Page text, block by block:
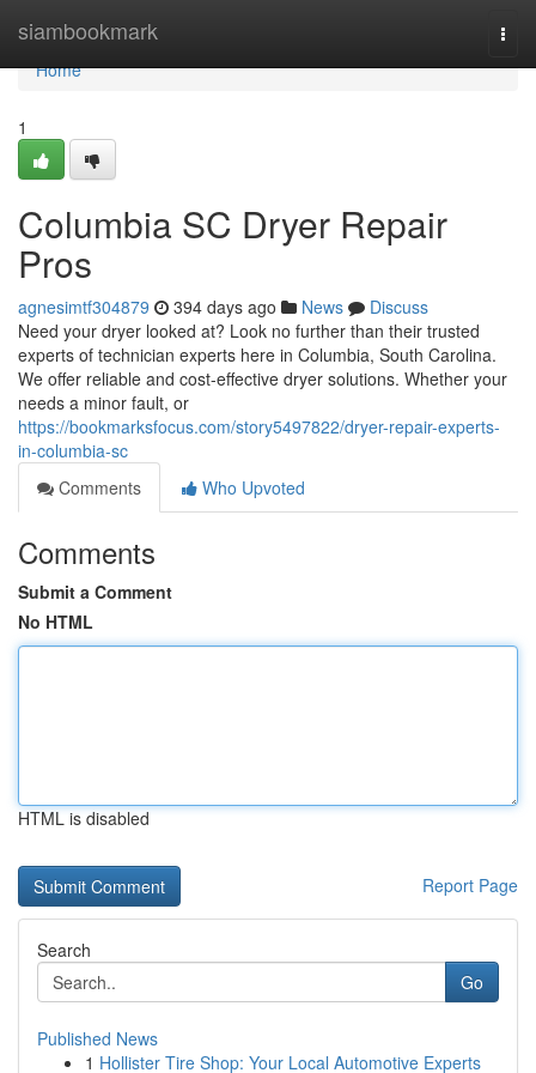
siambookmark
Home
Home
1
Columbia SC Dryer Repair
Pros
agnesimtf304879 394 days ago News
Discuss
Need your dryer looked at? Look no further than their trusted
experts of technician experts here in Columbia, South Carolina.
We offer reliable and cost-effective dryer solutions. Whether your
needs a minor fault, or
https://bookmarksfocus.com/story5497822/dryer-repair-experts-
in-columbia-sc
Comments
Who Upvoted
Comments
Submit a Comment
No HTML
HTML is disabled
Report Page
Search
Go
Published News
1 Hollister Tire Shop: Your Local Automotive Experts